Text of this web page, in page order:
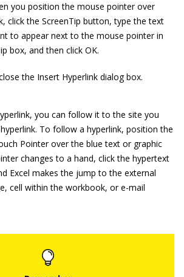
you position the mouse pointer over
click the ScreenTip button, type the text
to appear next to the mouse pointer in
box, and then click OK.
the Insert Hyperlink dialog box.
you can follow it to the site you
To follow a hyperlink, position the
Pointer over the blue text or graphic
changes to a hand, click the hypertext
Excel makes the jump to the external
cell within the workbook, or e-mail